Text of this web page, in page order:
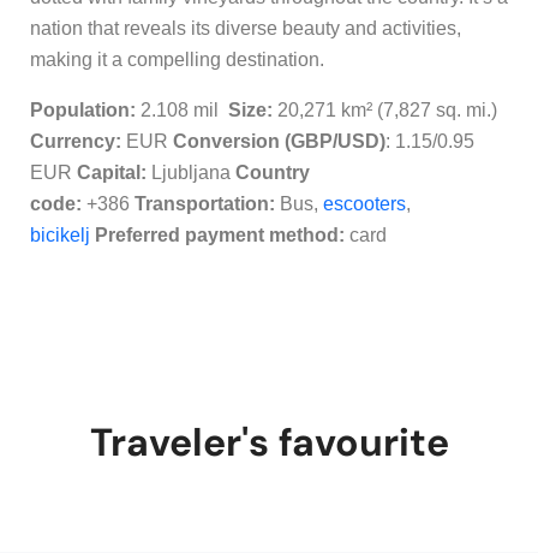
nation that reveals its diverse beauty and activities,
making it a compelling destination.
Population: 2.108 mil Size: 20,271 km² (7,827 sq. mi.)
Currency: EUR Conversion (GBP/USD): 1.15/0.95
EUR Capital: Ljubljana Country
code: +386 Transportation: Bus, escooters,
bicikelj Preferred payment method: card
Traveler's favourite